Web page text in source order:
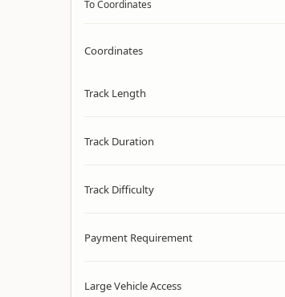
To Coordinates
Coordinates
Track Length
Track Duration
Track Difficulty
Payment Requirement
Large Vehicle Access